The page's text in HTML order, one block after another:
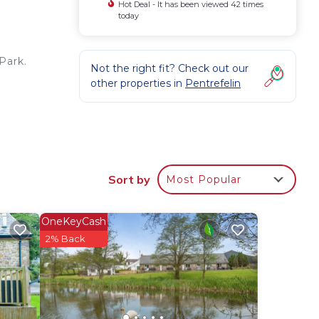
Hot Deal - It has been viewed 42 times
today
Not the right fit? Check out our
other properties in Pentrefelin
Sort by Most Popular
OneKeyCash
2% Back